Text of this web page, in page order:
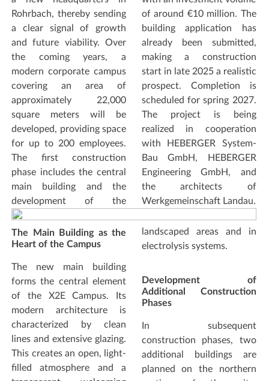
Rohrbach, thereby sending
a clear signal of growth
and future viability. Over
the coming years, a
modern corporate campus
covering an area of
approximately 22,000
square meters will be
developed, providing space
for up to 200 employees.
The first construction
phase includes the central
main building and the
development of the
of around €10 million. The
building application has
already been submitted,
making a construction
start in late 2025 a realistic
prospect. Completion is
scheduled for spring 2027.
The project is being
realized in cooperation
with HEBERGER System-
Bau GmbH, HEBERGER
Engineering GmbH, and
the architects of
Werkgemeinschaft Landau.
The Main Building as the
Heart of the Campus
The new main building
forms the central element
of the X2E Campus. Its
modern architecture is
characterized by clean
lines and extensive glazing.
This creates an open, light-
filled atmosphere and a
landscaped areas and in
electrolysis systems.
Development of
Additional Construction
Phases
In subsequent
construction phases, two
additional buildings are
planned on the northern